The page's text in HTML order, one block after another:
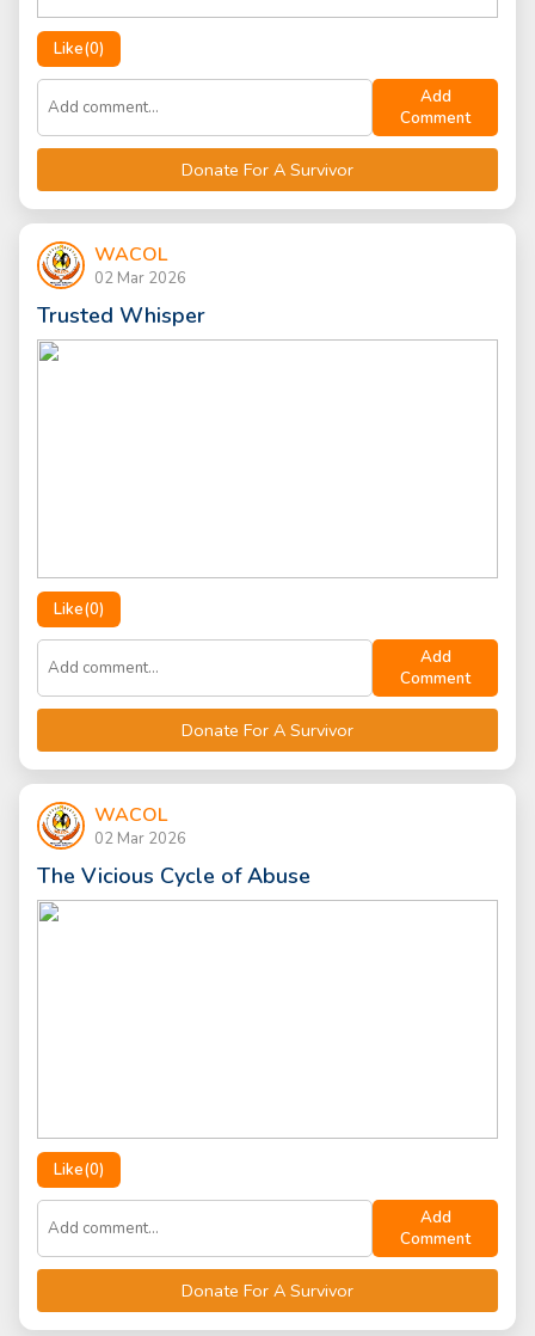
Like(0)
Add
Comment
Donate For A Survivor
WACOL
02 Mar 2026
Trusted Whisper
Like(0)
Add
Comment
Donate For A Survivor
WACOL
02 Mar 2026
The Vicious Cycle of Abuse
Like(0)
Add
Comment
Donate For A Survivor